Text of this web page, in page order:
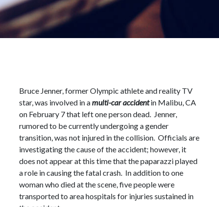
Bruce Jenner, former Olympic athlete and reality TV
star, was involved in amulti-car accidentin Malibu, CA
on February 7 that left one person dead. Jenner,
rumored to be currently undergoing a gender
transition, was not injured in the collision. Officials are
investigating the cause of the accident; however, it
does not appear at this time that the paparazzi played
a role in causing the fatal crash. In addition to one
woman who died at the scene, five people were
transported to area hospitals for injuries sustained in